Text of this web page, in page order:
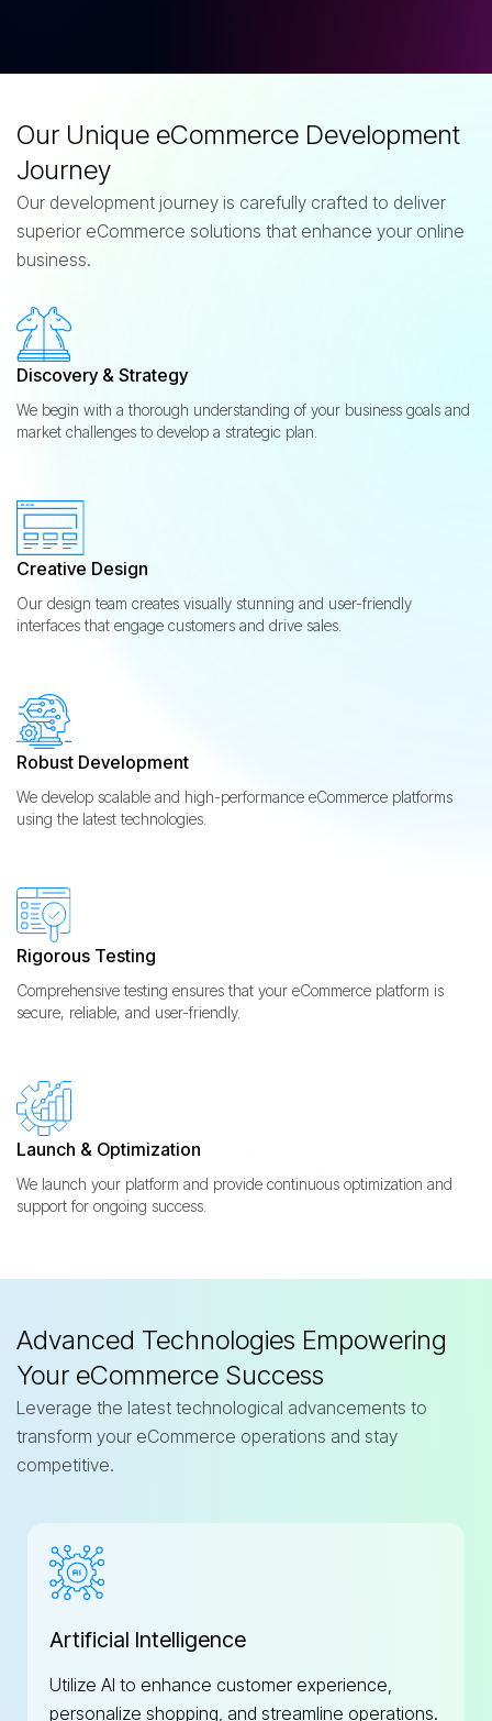
Our Unique eCommerce Development
Journey
Our development journey is carefully crafted to deliver
superior eCommerce solutions that enhance your online
business.
Discovery & Strategy
We begin with a thorough understanding of your business goals and
market challenges to develop a strategic plan.
Creative Design
Our design team creates visually stunning and user-friendly
interfaces that engage customers and drive sales.
Robust Development
We develop scalable and high-performance eCommerce platforms
using the latest technologies.
Rigorous Testing
Comprehensive testing ensures that your eCommerce platform is
secure, reliable, and user-friendly.
Launch & Optimization
We launch your platform and provide continuous optimization and
support for ongoing success.
Advanced Technologies Empowering
Your eCommerce Success
Leverage the latest technological advancements to
transform your eCommerce operations and stay
competitive.
Artificial Intelligence
Utilize AI to enhance customer experience,
personalize shopping, and streamline operations.